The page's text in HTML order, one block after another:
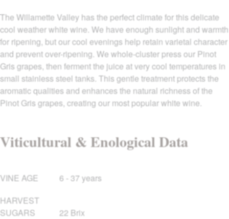
The Willamette Valley has the perfect climate for this delicate
cool weather white wine. We have enough sunlight and warmth
for ripening, but our cool evenings help retain varietal character
and prevent over-ripening. We whole-cluster press our Pinot
Gris grapes, then ferment the juice at very cool temperatures in
small stainless steel tanks. This gentle treatment protects the
aromatic qualities and enhances the natural richness of the
Pinot Gris grapes, creating our most popular white wine.
Viticultural & Enological Data
VINE AGE
6 - 37 years
HARVEST
SUGARS
22 Brix